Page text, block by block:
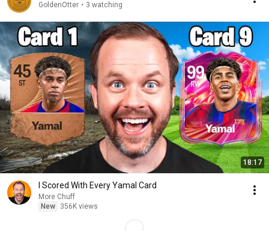
GoldenOtter • 3 watching
18:17
I Scored With Every Yamal Card
More Chuff
New
356K views